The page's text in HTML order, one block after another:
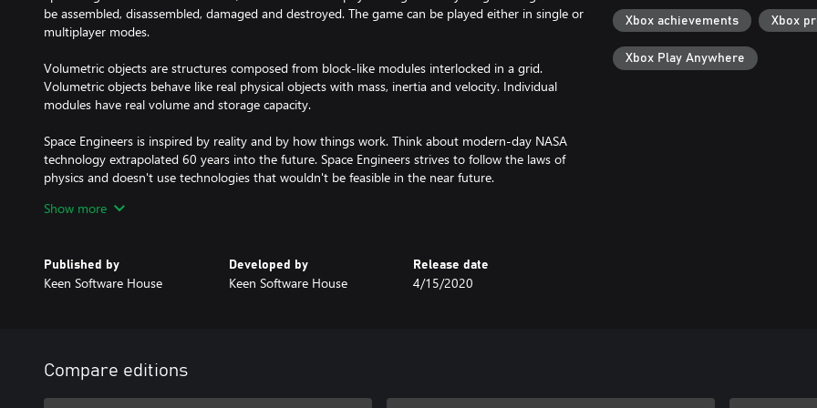
be assembled, disassembled, damaged and destroyed. The game can be played either in single or
multiplayer modes.
Volumetric objects are structures composed from block-like modules interlocked in a grid.
Volumetric objects behave like real physical objects with mass, inertia and velocity. Individual
modules have real volume and storage capacity.
Space Engineers is inspired by reality and by how things work. Think about modern-day NASA
technology extrapolated 60 years into the future. Space Engineers strives to follow the laws of
physics and doesn't use technologies that wouldn't be feasible in the near future.
Space Engineers concentrates on construction and exploration aspects, but can be played as a
in space and on planets. Space Engineers shouldn’t be about troops; it should be about the
machinery you build.
Game modes
- Creative – unlimited resources, instant building, no death
- Survival – realistic management of resources and inventory capacity; manual building;
Show more
Published by
Keen Software House
Developed by
Keen Software House
Release date
4/15/2020
Xbox achievements Xbox
Xbox Play Anywhere
Compare editions